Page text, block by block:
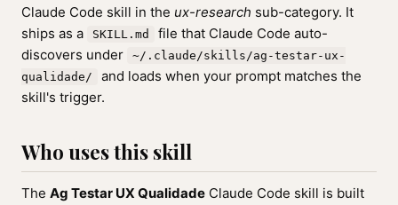
Claude Code skill in the ux-research sub-category. It
ships as a
SKILL.md
file that Claude Code auto-
discovers under
~/.claude/skills/ag-testar-ux-
qualidade/
and loads when your prompt matches the
skill's trigger.
Who uses this skill
The Ag Testar UX Qualidade Claude Code skill is built